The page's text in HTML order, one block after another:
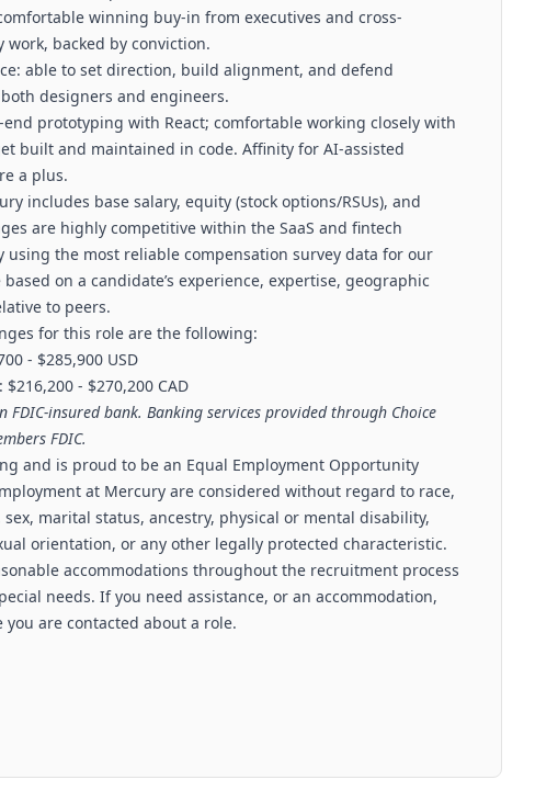
winning buy-in from executives and cross-
backed by conviction.
able to set direction, build alignment, and defend
designers and engineers.
prototyping with React; comfortable working closely with
built and maintained in code. Affinity for AI-assisted
a plus.
includes base salary, equity (stock options/RSUs), and
are highly competitive within the SaaS and fintech
the most reliable compensation survey data for our
on a candidate’s experience, expertise, geographic
to peers.
for this role are the following:
- $285,900 USD
- $270,200 CAD
insured bank. Banking services provided through Choice
FDIC.
and is proud to be an Equal Employment Opportunity
at Mercury are considered without regard to race,
marital status, ancestry, physical or mental disability,
orientation, or any other legally protected characteristic.
accommodations throughout the recruitment process
needs. If you need assistance, or an accommodation,
are contacted about a role.